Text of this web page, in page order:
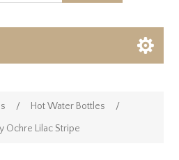
/ Hot Water Bottles
/
Ochre Lilac Stripe